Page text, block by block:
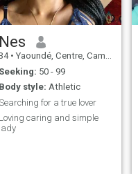
je suis plus
et intéressée par tout
qui vient du cœur , la
beauté intérieur est la seule
beauté sur laquelle je me
plus et la plus
importante pour moi.
Nes
• Yaoundé, Centre, Cameroon
Seeking: 50 - 99
Body style: Athletic
for a true lover
Loving caring and simple
lady